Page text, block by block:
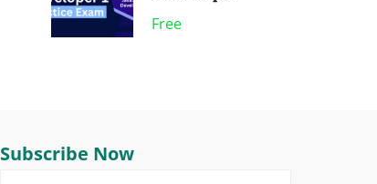
Developer 1 Practice
Free
Subscribe Now